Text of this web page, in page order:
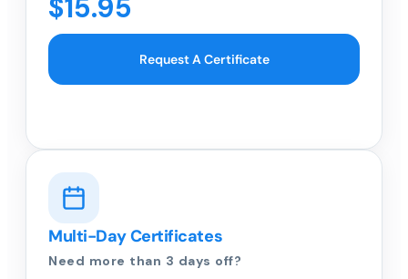
$15.95
Request A Certificate
Multi-Day Certificates
Need more than 3 days off?